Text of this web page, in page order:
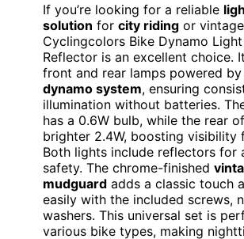
If you’re looking for a reliable
solution for city riding or
Cyclingcolors Bike Dynamo
Reflector is an excellent choice.
front and rear lamps powered by
dynamo system, ensuring
illumination without batteries.
has a 0.6W bulb, while the rear
brighter 2.4W, boosting visibility
Both lights include reflectors for
safety. The chrome-finished
mudguard adds a classic touch
easily with the included screws,
washers. This universal set is
various bike types, making